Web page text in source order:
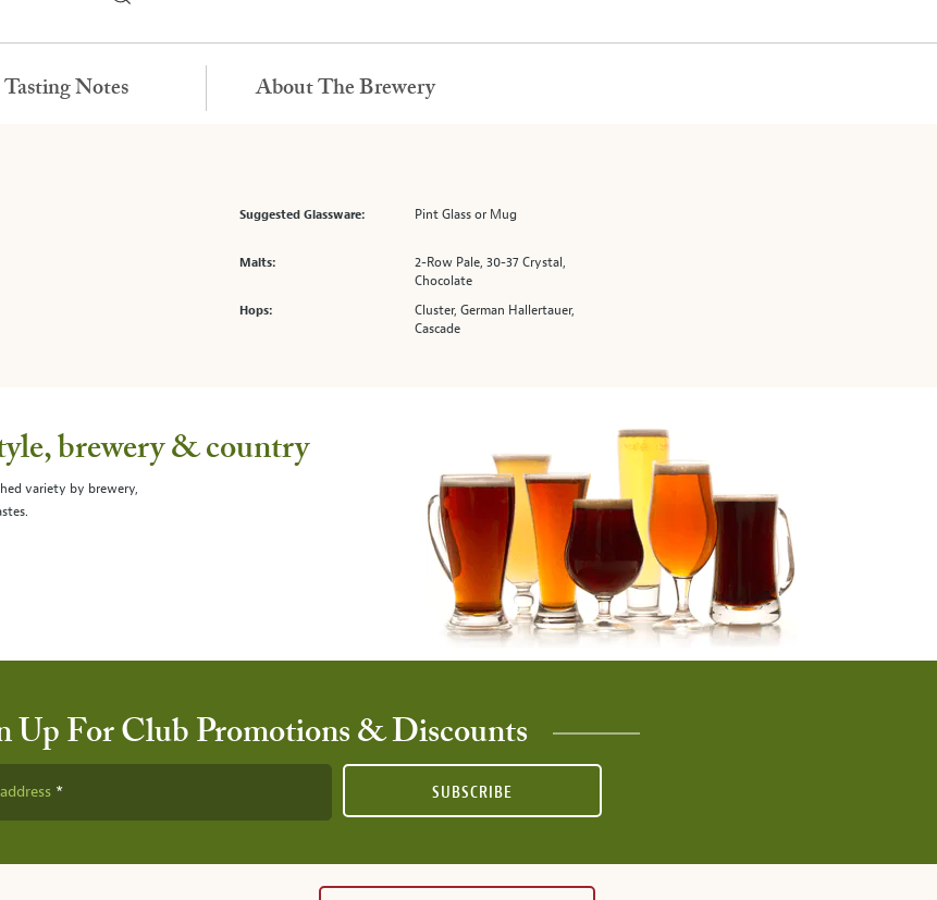
Suggested Glassware: Pint Glass or Mug
Malts:
2-Row Pale, 30-37 Crystal,
Chocolate
Hops:
Cluster, German Hallertauer,
Cascade
Tasting Notes About The Brewery
brewery & country
variety by brewery,
Up For Club Promotions & Discounts
SUBSCRIBE